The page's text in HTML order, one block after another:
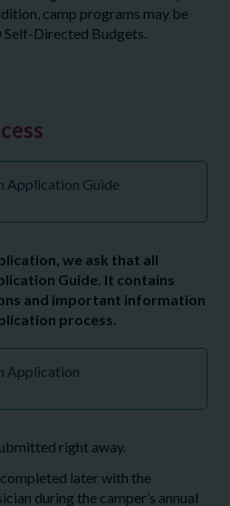
camp programs may be
Directed Budgets.
Application Guide
we ask that all
Guide. It contains
and important information
process.
Application
right away.
completed later with the
during the camper’s annual